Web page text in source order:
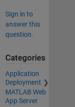
Sign in to
answer this
question.
Categories
Application
Deployment
MATLAB Web
App Server